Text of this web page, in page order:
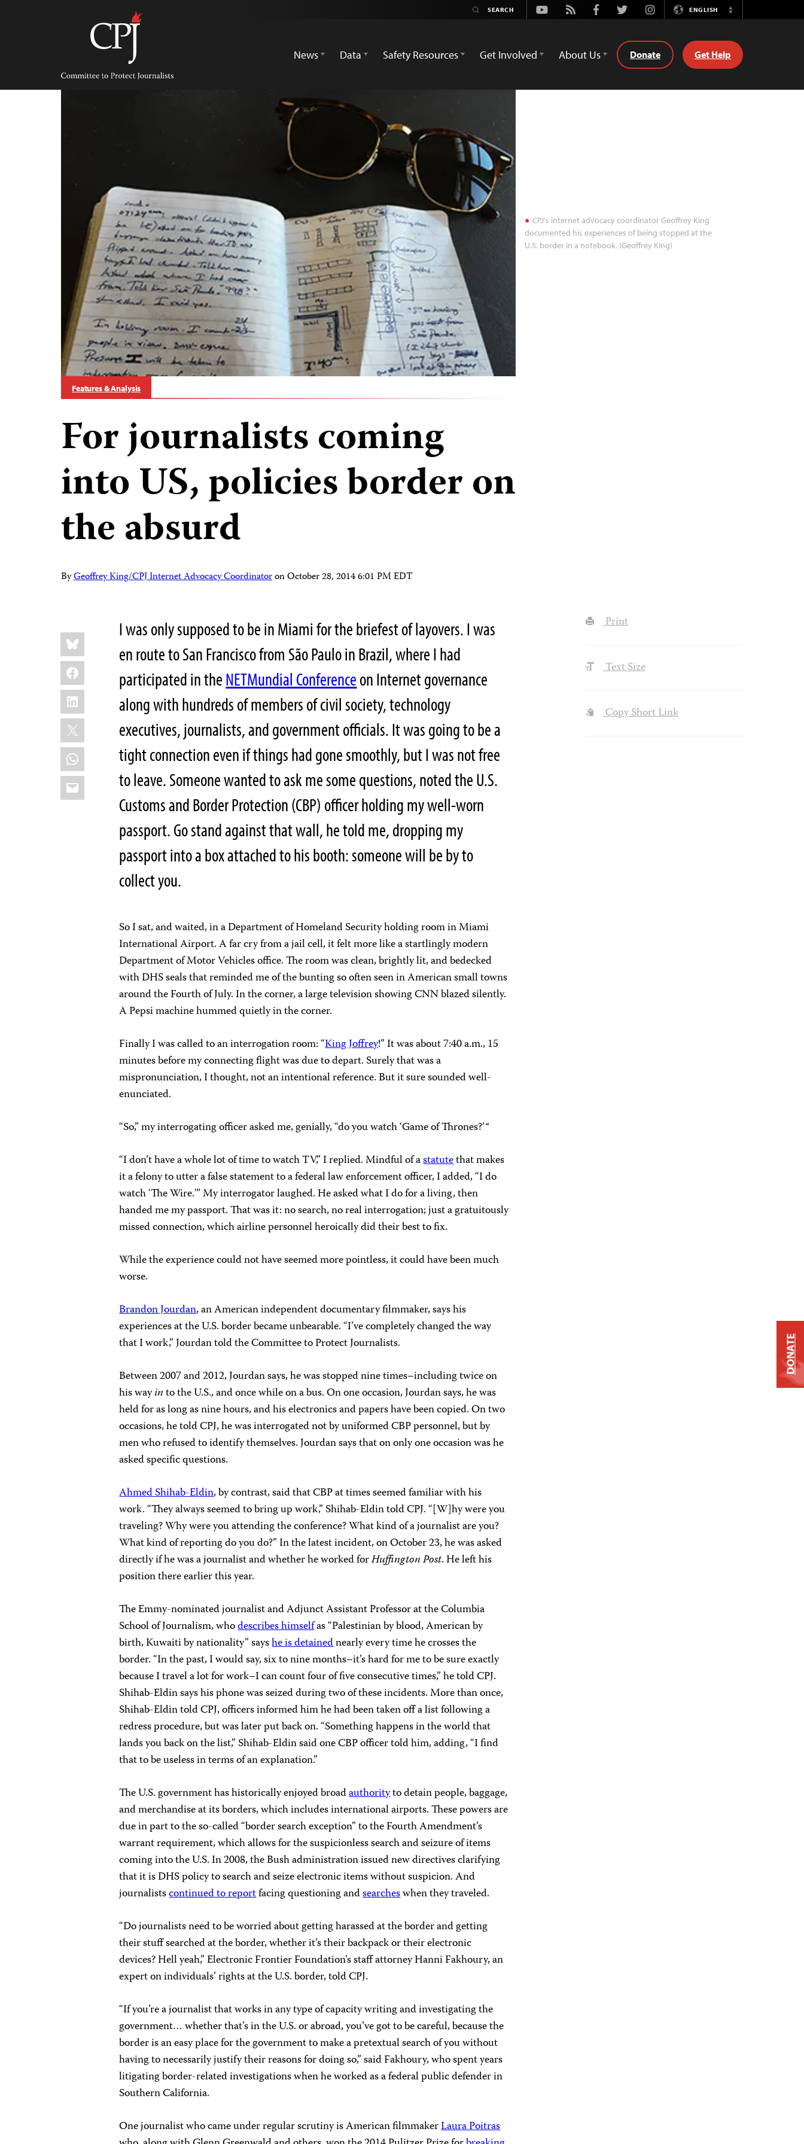
Committee
Protect
Youtube
Rss FacebookTwitterInstagramENGLISH
Switch
News
Data Safety Resources Get Involved About Us Donate Get Help
CPJ's internet advocacy coordinator Geoffrey King
documented his experiences of being stopped at the
U.S. border in a notebook. (Geoffrey King)
Features & Analysis
For journalists coming
into US, policies border on
the absurd
ByGeoffrey King/CPJ Internet Advocacy CoordinatoronOctober 28, 2014 6:01 PM EDT
Share
this:
Bluesky
Facebook
LinkedIn
X
WhatsApp
Email
I was only supposed to be in Miami for the briefest of layovers. I was
en route to San Francisco from São Paulo in Brazil, where I had
participated in theNETMundial Conferenceon Internet governance
along with hundreds of members of civil society, technology
executives, journalists, and government officials. It was going to be a
tight connection even if things had gone smoothly, but I was not free
to leave. Someone wanted to ask me some questions, noted the U.S.
Customs and Border Protection (CBP) officer holding my well-worn
passport. Go stand against that wall, he told me, dropping my
passport into a box attached to his booth: someone will be by to
collect you.
So I sat, and waited, in a Department of Homeland Security holding room in Miami
International Airport. A far cry from a jail cell, it felt more like a startlingly modern
Department of Motor Vehicles office. The room was clean, brightly lit, and bedecked
with DHS seals that reminded me of the bunting so often seen in American small towns
around the Fourth of July. In the corner, a large television showing CNN blazed silently.
A Pepsi machine hummed quietly in the corner.
Finally I was called to an interrogation room: “King Joffrey!” It was about 7:40 a.m., 15
minutes before my connecting flight was due to depart. Surely that was a
mispronunciation, I thought, not an intentional reference. But it sure sounded well-
enunciated.
“So,” my interrogating officer asked me, genially, “do you watch ‘Game of Thrones?’“
“I don’t have a whole lot of time to watch TV,” I replied. Mindful of astatutethat makes
it a felony to utter a false statement to a federal law enforcement officer, I added, “I do
watch ‘The Wire.'” My interrogator laughed. He asked what I do for a living, then
handed me my passport. That was it: no search, no real interrogation; just a gratuitously
missed connection, which airline personnel heroically did their best to fix.
While the experience could not have seemed more pointless, it could have been much
worse.
Brandon Jourdan, an American independent documentary filmmaker, says his
experiences at the U.S. border became unbearable. “I’ve completely changed the way
that I work,” Jourdan told the Committee to Protect Journalists.
Between 2007 and 2012, Jourdan says, he was stopped nine times–including twice on
his wayinto the U.S., and once while on a bus. On one occasion, Jourdan says, he was
held for as long as nine hours, and his electronics and papers have been copied. On two
occasions, he told CPJ, he was interrogated not by uniformed CBP personnel, but by
men who refused to identify themselves. Jourdan says that on only one occasion was he
asked specific questions.
Ahmed Shihab-Eldin, by contrast, said that CBP at times seemed familiar with his
work. “They always seemed to bring up work,” Shihab-Eldin told CPJ. “[W]hy were you
traveling? Why were you attending the conference? What kind of a journalist are you?
What kind of reporting do you do?” In the latest incident, on October 23, he was asked
directly if he was a journalist and whether he worked forHuffington Post. He left his
position there earlier this year.
The Emmy-nominated journalist and Adjunct Assistant Professor at the Columbia
School of Journalism, whodescribes himselfas “Palestinian by blood, American by
birth, Kuwaiti by nationality” sayshe is detainednearly every time he crosses the
border. “In the past, I would say, six to nine months–it’s hard for me to be sure exactly
because I travel a lot for work–I can count four of five consecutive times,” he told CPJ.
Shihab-Eldin says his phone was seized during two of these incidents. More than once,
Shihab-Eldin told CPJ, officers informed him he had been taken off a list following a
redress procedure, but was later put back on. “Something happens in the world that
lands you back on the list,” Shihab-Eldin said one CBP officer told him, adding, “I find
that to be useless in terms of an explanation.”
The U.S. government has historically enjoyed broadauthorityto detain people, baggage,
and merchandise at its borders, which includes international airports. These powers are
due in part to the so-called “border search exception” to the Fourth Amendment’s
warrant requirement, which allows for the suspicionless search and seizure of items
coming into the U.S. In 2008, the Bush administration issued new directives clarifying
that it is DHS policy to search and seize electronic items without suspicion. And
journalistscontinued to reportfacing questioning andsearcheswhen they traveled.
“Do journalists need to be worried about getting harassed at the border and getting
their stuff searched at the border, whether it’s their backpack or their electronic
devices? Hell yeah,” Electronic Frontier Foundation’s staff attorney Hanni Fakhoury, an
expert on individuals’ rights at the U.S. border, told CPJ.
“If you’re a journalist that works in any type of capacity writing and investigating the
government… whether that’s in the U.S. or abroad, you’ve got to be careful, because the
border is an easy place for the government to make a pretextual search of you without
having to necessarily justify their reasons for doing so,” said Fakhoury, who spent years
litigating border-related investigations when he worked as a federal public defender in
Southern California.
One journalist who came under regular scrutiny is American filmmakerLaura Poitras
Print
Text Size
Copy Short Link
DONATE